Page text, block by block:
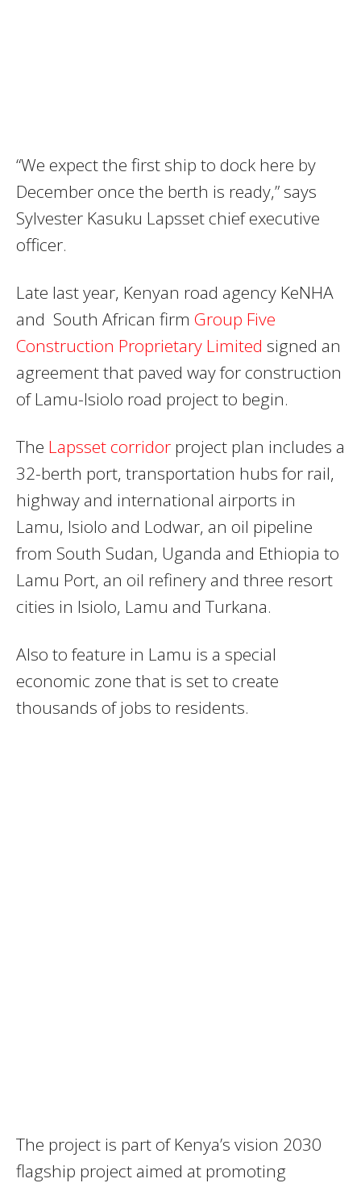
“We expect the first ship to dock here by
December once the berth is ready,” says
Sylvester Kasuku Lapsset chief executive
officer.
Late last year, Kenyan road agency KeNHA
and South African firm Group Five
Construction Proprietary Limited signed an
agreement that paved way for construction
of Lamu-Isiolo road project to begin.
The Lapsset corridor project plan includes a
32-berth port, transportation hubs for rail,
highway and international airports in
Lamu, Isiolo and Lodwar, an oil pipeline
from South Sudan, Uganda and Ethiopia to
Lamu Port, an oil refinery and three resort
cities in Isiolo, Lamu and Turkana.
Also to feature in Lamu is a special
economic zone that is set to create
thousands of jobs to residents.
The project is part of Kenya’s vision 2030
flagship project aimed at promoting